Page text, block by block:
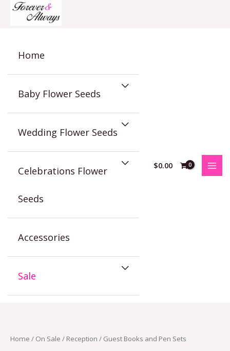
Home
Baby Flower Seeds
Wedding Flower Seeds
Celebrations Flower
Seeds
Accessories
Sale
$0.00
Home / On Sale / Reception / Guest Books and Pen Sets